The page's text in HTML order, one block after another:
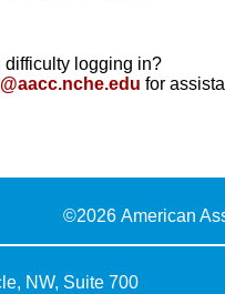
difficulty logging in?
for
©2026 American
NW, Suite 700